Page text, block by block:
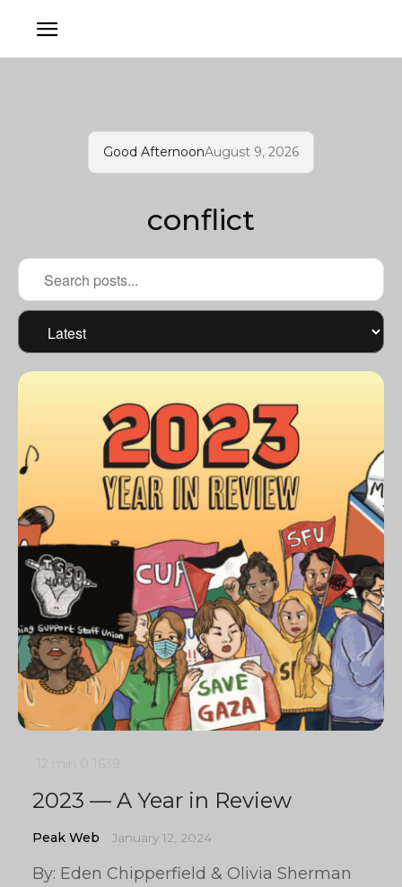
Good AfternoonAugust 9, 2026
conflict
2023 — A Year in Review
Peak Web January 12, 2024
By: Eden Chipperfield & Olivia Sherman